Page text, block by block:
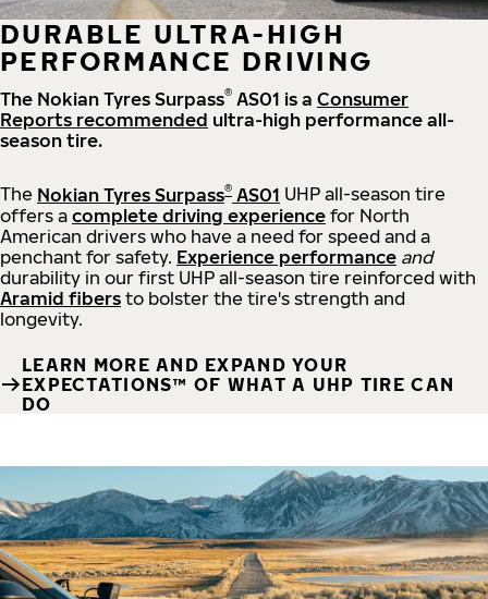
DURABLE ULTRA-HIGH
PERFORMANCE DRIVING
The Nokian Tyres Surpass® AS01 is a Consumer
Reports recommended ultra-high performance all-
season tire.
The Nokian Tyres Surpass® AS01 UHP all-season tire
offers a complete driving experience for North
American drivers who have a need for speed and a
penchant for safety. Experience performance and
durability in our first UHP all-season tire reinforced with
Aramid fibers to bolster the tire's strength and
longevity.
LEARN MORE AND EXPAND YOUR
EXPECTATIONS™ OF WHAT A UHP TIRE CAN
DO